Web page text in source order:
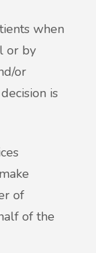
when
or by
or
is
of
of the